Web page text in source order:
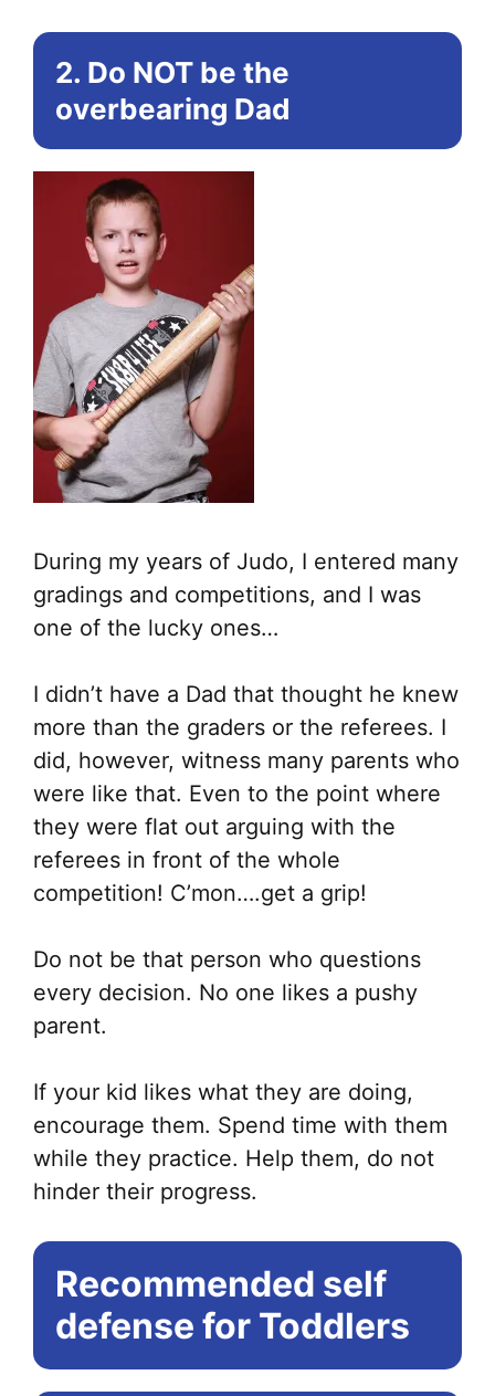
2. Do NOT be the
overbearing Dad
During my years of Judo, I entered many
gradings and competitions, and I was
one of the lucky ones…
I didn’t have a Dad that thought he knew
more than the graders or the referees. I
did, however, witness many parents who
were like that. Even to the point where
they were flat out arguing with the
referees in front of the whole
competition! C’mon….get a grip!
Do not be that person who questions
every decision. No one likes a pushy
parent.
If your kid likes what they are doing,
encourage them. Spend time with them
while they practice. Help them, do not
hinder their progress.
Recommended self
defense for Toddlers